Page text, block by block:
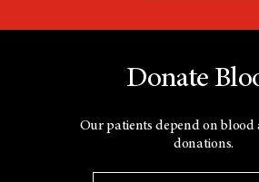
Donate
Our patients depend on blood
donations.